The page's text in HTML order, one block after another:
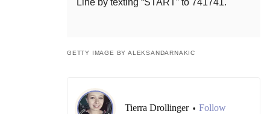
Line by texting “START” to 741741.
GETTY IMAGE BY ALEKSANDARNAKIC
Tierra Drollinger • Follow